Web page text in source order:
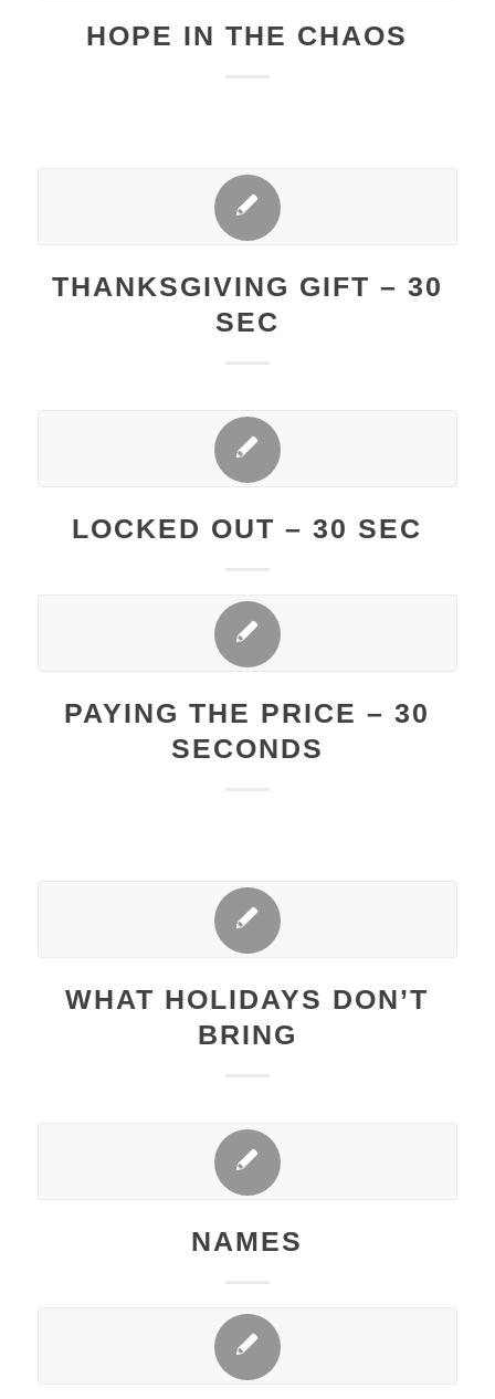
HOPE IN THE CHAOS
THANKSGIVING GIFT – 30
SEC
LOCKED OUT – 30 SEC
PAYING THE PRICE – 30
SECONDS
WHAT HOLIDAYS DON’T
BRING
NAMES